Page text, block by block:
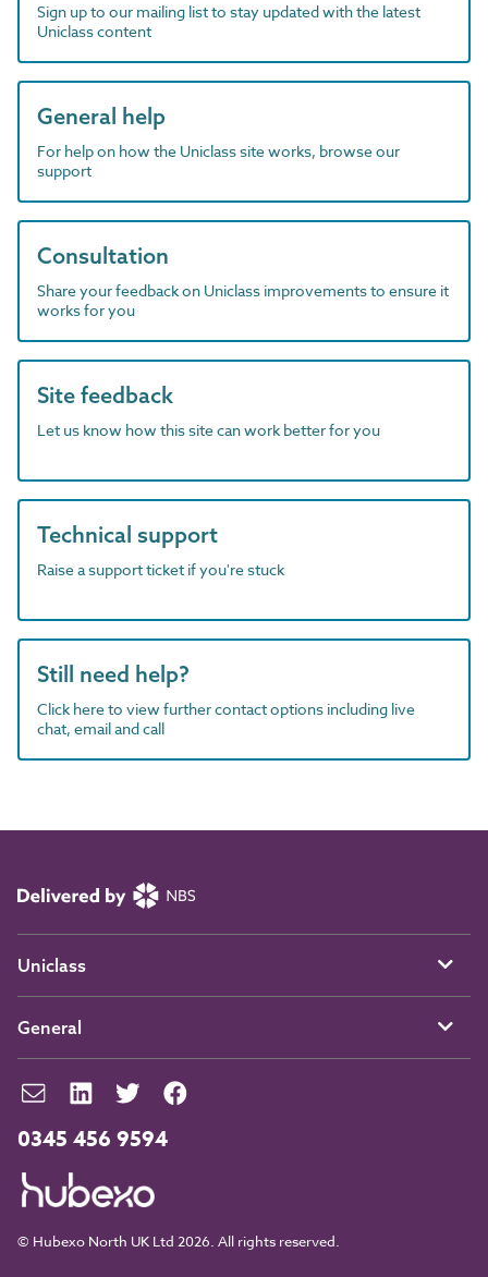
Sign up to our mailing list to stay updated with the latest
Uniclass content
General help
For help on how the Uniclass site works, browse our
support
Consultation
Share your feedback on Uniclass improvements to ensure it
works for you
Site feedback
Let us know how this site can work better for you
Technical support
Raise a support ticket if you're stuck
Still need help?
Click here to view further contact options including live
chat, email and call
0345 456 9594
© Hubexo North UK Ltd 2026. All rights reserved.
Uniclass
General